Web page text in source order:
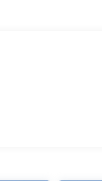
based on original